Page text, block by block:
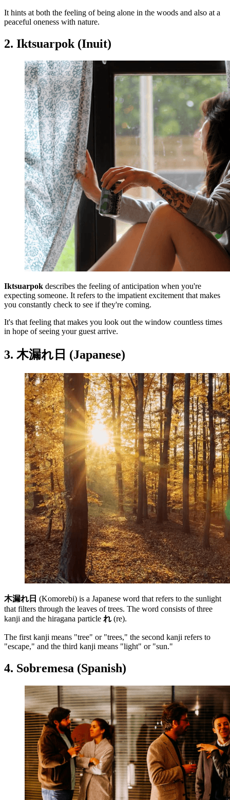
It hints at both the feeling of being alone in the woods and also at a
peaceful oneness with nature.
2. Iktsuarpok (Inuit)
Iktsuarpok describes the feeling of anticipation when you're
expecting someone. It refers to the impatient excitement that makes
you constantly check to see if they're coming.
It's that feeling that makes you look out the window countless times
in hope of seeing your guest arrive.
3. 木漏れ日 (Japanese)
木漏れ日 (Komorebi) is a Japanese word that refers to the sunlight
that filters through the leaves of trees. The word consists of three
kanji and the hiragana particle れ (re).
The first kanji means "tree" or "trees," the second kanji refers to
"escape," and the third kanji means "light" or "sun."
4. Sobremesa (Spanish)